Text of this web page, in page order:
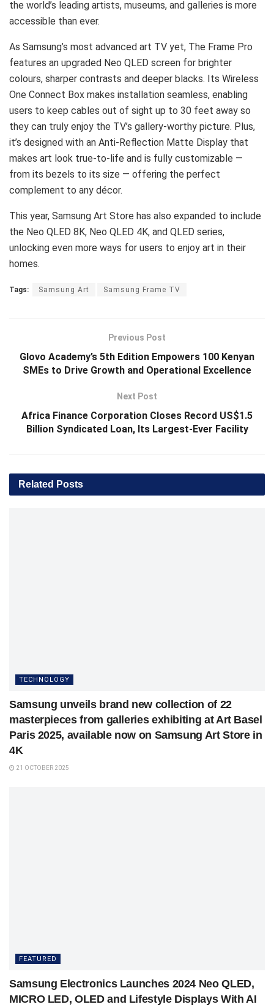
the world’s leading artists, museums, and galleries is more
accessible than ever.
As Samsung’s most advanced art TV yet, The Frame Pro
features an upgraded Neo QLED screen for brighter
colours, sharper contrasts and deeper blacks. Its Wireless
One Connect Box makes installation seamless, enabling
users to keep cables out of sight up to 30 feet away so
they can truly enjoy the TV’s gallery-worthy picture. Plus,
it’s designed with an Anti-Reflection Matte Display that
makes art look true-to-life and is fully customizable —
from its bezels to its size — offering the perfect
complement to any décor.
This year, Samsung Art Store has also expanded to include
the Neo QLED 8K, Neo QLED 4K, and QLED series,
unlocking even more ways for users to enjoy art in their
homes.
Tags: Samsung Art Samsung Frame TV
Previous Post
Glovo Academy’s 5th Edition Empowers 100 Kenyan
SMEs to Drive Growth and Operational Excellence
Next Post
Africa Finance Corporation Closes Record US$1.5
Billion Syndicated Loan, Its Largest-Ever Facility
Related Posts
TECHNOLOGY
Samsung unveils brand new collection of 22
masterpieces from galleries exhibiting at Art Basel
Paris 2025, available now on Samsung Art Store in
4K
21 OCTOBER 2025
FEATURED
Samsung Electronics Launches 2024 Neo QLED,
MICRO LED, OLED and Lifestyle Displays With AI